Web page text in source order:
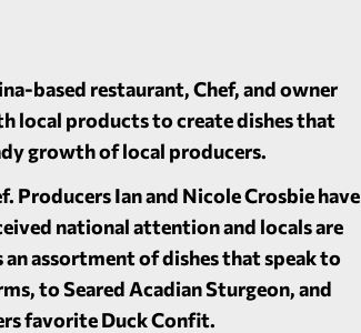
based restaurant, Chef, and owner
local products to create dishes that
growth of local producers.
Producers Ian and Nicole Crosbie have
national attention and locals are
assortment of dishes that speak to
to Seared Acadian Sturgeon, and
favorite Duck Confit.